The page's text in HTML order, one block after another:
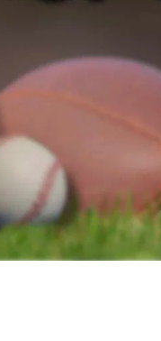
NOTIFICATIONS ABOUT